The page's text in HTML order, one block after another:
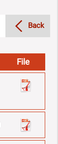
Back
File